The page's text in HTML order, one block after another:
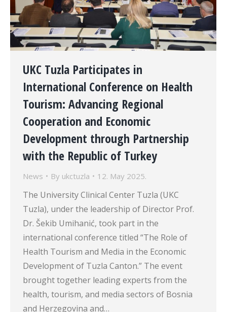
UKC Tuzla Participates in
International Conference on Health
Tourism: Advancing Regional
Cooperation and Economic
Development through Partnership
with the Republic of Turkey
News By ukctuzla 12. May 2025.
The University Clinical Center Tuzla (UKC
Tuzla), under the leadership of Director Prof.
Dr. Šekib Umihanić, took part in the
international conference titled “The Role of
Health Tourism and Media in the Economic
Development of Tuzla Canton.” The event
brought together leading experts from the
health, tourism, and media sectors of Bosnia
and Herzegovina and…